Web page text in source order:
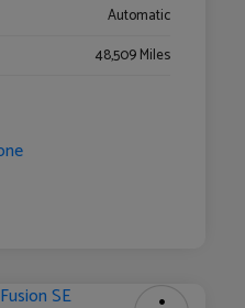
Automatic
48,509 Miles